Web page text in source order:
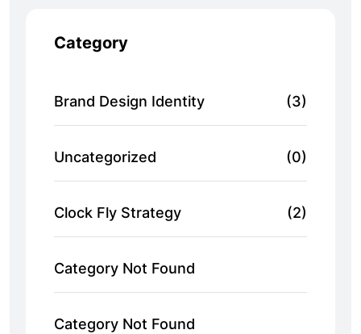
Category
Brand Design Identity (3)
Uncategorized (0)
Clock Fly Strategy (2)
Category Not Found
Category Not Found